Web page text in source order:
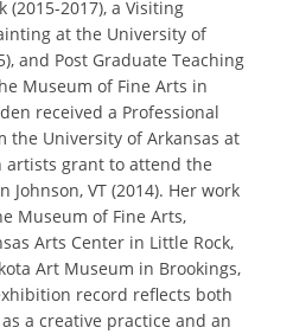
(2015-2017), a Visiting
at the University of
and Post Graduate Teaching
Museum of Fine Arts in
received a Professional
the University of Arkansas at
artists grant to attend the
VT (2014). Her work
Museum of Fine Arts,
Arts Center in Little Rock,
Art Museum in Brookings,
record reflects both
a creative practice and an